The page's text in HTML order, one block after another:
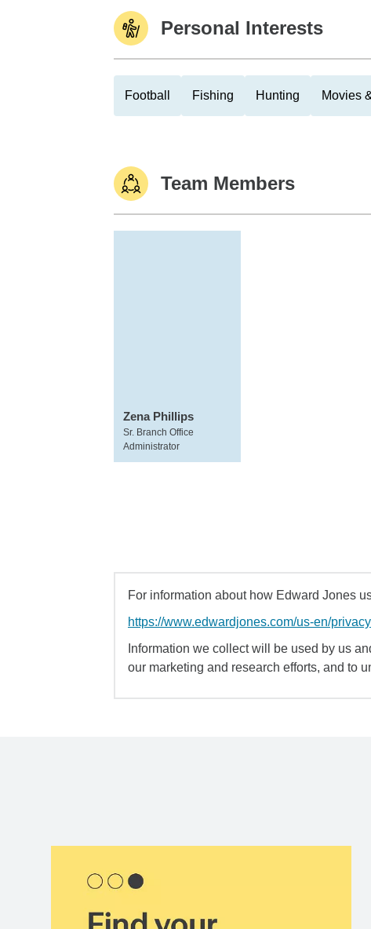
Personal Interests
Football Fishing Hunting Movies
Team Members
Zena Phillips
Sr. Branch Office
Administrator
For information about how Edward Jones
https://www.edwardjones.com/us-en/privacy
Information we collect will be used by us
our marketing and research efforts, and to